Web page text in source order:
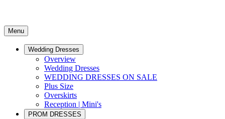
Menu
Wedding Dresses
Overview
Wedding Dresses
WEDDING DRESSES ON SALE
Plus Size
Overskirts
Reception | Mini's
PROM DRESSES